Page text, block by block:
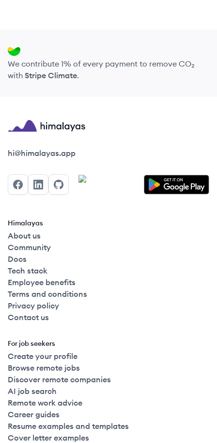
We contribute 1% of every payment to remove CO₂
with Stripe Climate.
Himalayas logo
hi@himalayas.app
FacebookLinkedInGitHub
Himalayas
About us
Community
Docs
Tech stack
Employee benefits
Terms and conditions
Privacy policy
Contact us
For job seekers
Create your profile
Browse remote jobs
Discover remote companies
AI job search
Remote work advice
Career guides
Resume examples and templates
Cover letter examples